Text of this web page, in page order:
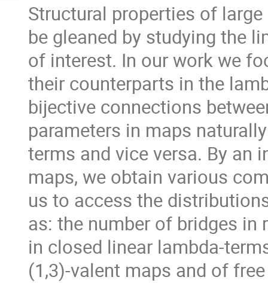
Structural properties of
be gleaned by studying the
of interest. In our work we
their counterparts in the
bijective connections
parameters in maps
terms and vice versa. By an
maps, we obtain various
us to access the
as: the number of bridges
in closed linear lambda-
(1,3)-valent maps and of